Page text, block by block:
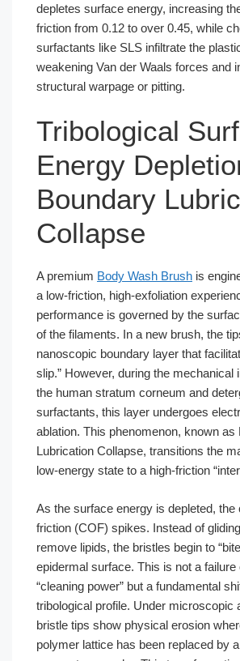
depletes surface energy, increasing
friction from 0.12 to over 0.45, while
surfactants like SLS infiltrate the
weakening Van der Waals forces and
structural warpage or pitting.
Tribological
Energy
Boundary
Collapse
A premium Body Wash Brush is
a low-friction, high-exfoliation
performance is governed by the
of the filaments. In a new brush, the
nanoscopic boundary layer that
slip.” However, during the mechanical
the human stratum corneum and
surfactants, this layer undergoes
ablation. This phenomenon, known as
Lubrication Collapse, transitions the
low-energy state to a high-friction
As the surface energy is depleted, the
friction (COF) spikes. Instead of
remove lipids, the bristles begin to
epidermal surface. This is not a failure
“cleaning power” but a fundamental
tribological profile. Under microscopic
bristle tips show physical erosion
polymer lattice has been replaced by